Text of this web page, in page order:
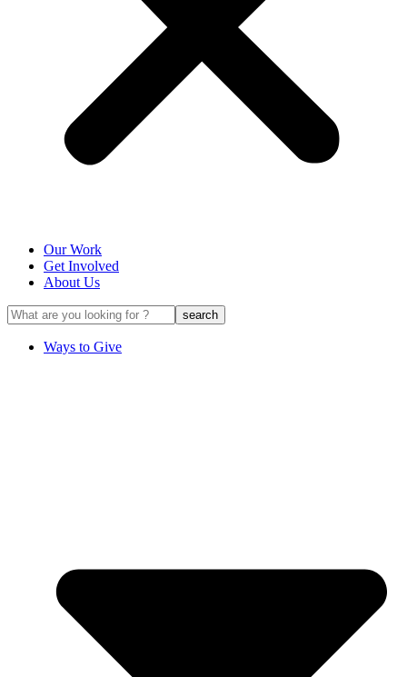
Our Work
Get Involved
About Us
Ways to Give